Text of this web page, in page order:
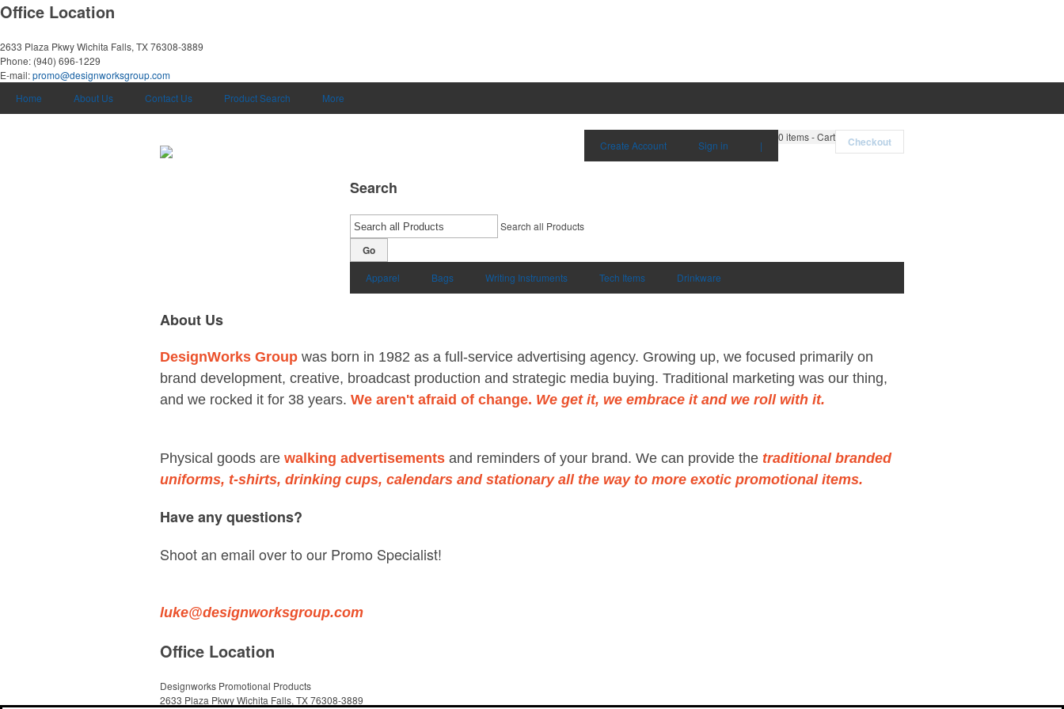
Office Location
2633 Plaza PkwyWichita Falls, TX 76308-3889
Phone: (940) 696-1229
E-mail:promo@designworksgroup.com
Home
About Us Contact Us Product Search More
0 items - Cart Checkout
Create Account Sign in |
Search
Search all Products
Go
Apparel Bags Writing Instruments Tech Items Drinkware
About Us
DesignWorks Group was born in 1982 as a full-service advertising agency. Growing up, we focused primarily on
brand development, creative, broadcast production and strategic media buying. Traditional marketing was our thing,
and we rocked it for 38 years. We aren't afraid of change. We get it, we embrace it and we roll with it.
Physical goods are walking advertisements and reminders of your brand. We can provide the traditional branded
uniforms, t-shirts, drinking cups, calendars and stationary all the way to more exotic promotional items.
Have any questions?
Shoot an email over to our Promo Specialist!
luke@designworksgroup.com
Office Location
Designworks Promotional Products
2633 Plaza PkwyWichita Falls, TX 76308-3889